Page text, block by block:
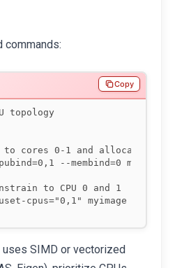
commands:
topology
cores 0-1 and allocate
--membind=0 mybinary
to CPU 0 and 1
Copy
SIMD or vectorized